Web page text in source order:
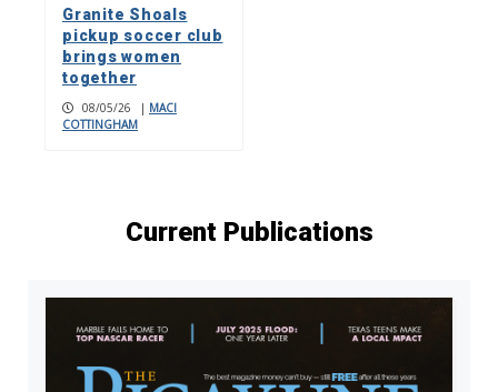
Granite Shoals
pickup soccer club
brings women
together
08/05/26 | MACI
COTTINGHAM
Current Publications